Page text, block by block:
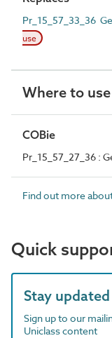
Pr_15_57_33_36
use
Where to use
COBie
Pr_15_57_27_36 :
Find out more
Quick
Stay updated
Sign up to our
Uniclass content